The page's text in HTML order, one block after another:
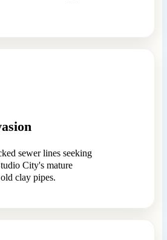
sewer lines seeking
City's mature
clay pipes.